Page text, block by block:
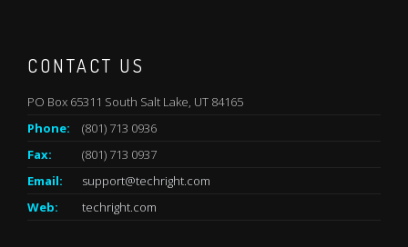
CONTACT US
PO Box 65311 South Salt Lake, UT 84165
Phone:
(801) 713 0936
Fax:
(801) 713 0937
Email:
support@techright.com
Web:
techright.com